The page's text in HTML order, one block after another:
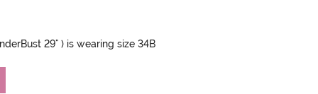
29" ) is wearing size 34B